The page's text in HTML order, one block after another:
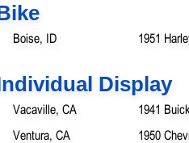
Boise, ID 1951
Display
Vacaville, CA
1941
Ventura, CA
1950